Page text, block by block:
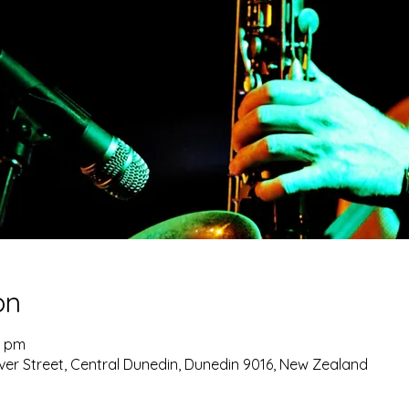
pm
Street, Central Dunedin, Dunedin 9016, New Zealand